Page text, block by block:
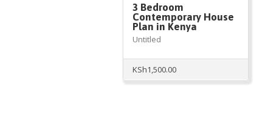
3 Bedroom
Contemporary House
Plan in Kenya
Untitled
KSh1,500.00